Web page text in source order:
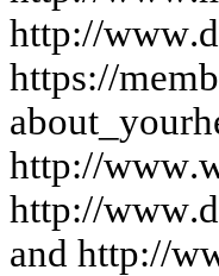
http://www
https://mem
about _y
http://www.
http://www
and http://w